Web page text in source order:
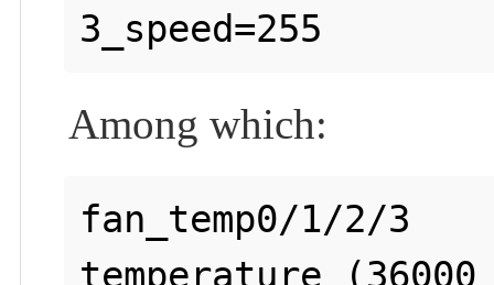
Among which:
fan_temp0/1/2/
temperature